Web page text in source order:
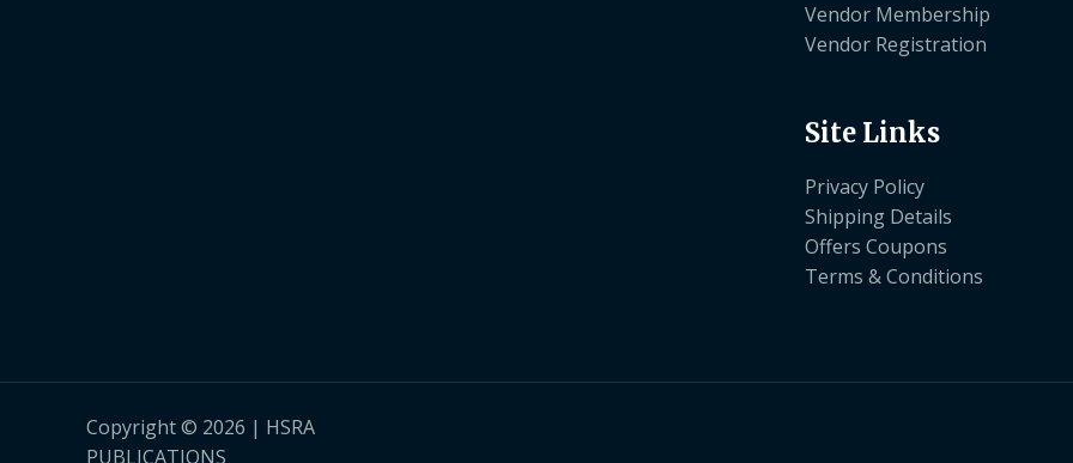
Vendor Membership
Vendor Registration
Site Links
Privacy Policy
Shipping Details
Offers Coupons
Terms & Conditions
Copyright © 2026 | HSRA
PUBLICATIONS